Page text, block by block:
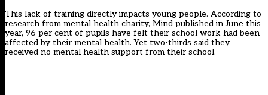
This lack of training directly impacts young people. According to
research from mental health charity, Mind published in June this
year, 96 per cent of pupils have felt their school work had been
affected by their mental health. Yet two-thirds said they
received no mental health support from their school.